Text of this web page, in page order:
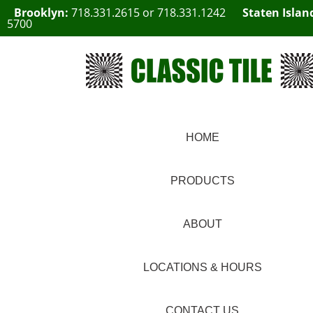
Brooklyn: 718.331.2615 or718.331.1242 Staten
5700
HOME
PRODUCTS
ABOUT
LOCATIONS & HOURS
CONTACT US